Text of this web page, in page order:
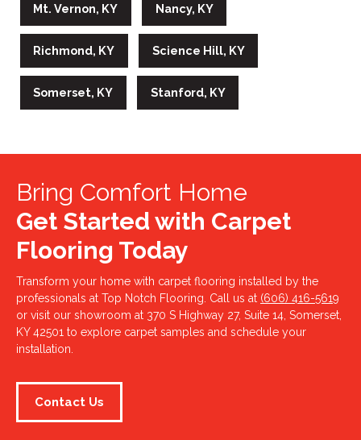
Mt. Vernon, KY Nancy, KY
Richmond, KY Science Hill, KY
Somerset, KY Stanford, KY
Bring Comfort Home
Get Started with Carpet
Flooring Today
Transform your home with carpet flooring installed by the
professionals at Top Notch Flooring. Call us at (606) 416-5619
or visit our showroom at 370 S Highway 27, Suite 14, Somerset,
KY 42501 to explore carpet samples and schedule your
installation.
Contact Us